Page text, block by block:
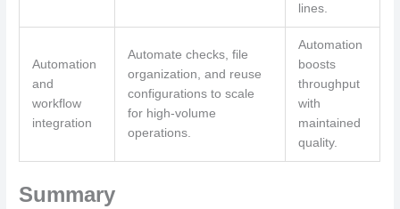
lines.
Automation
and
workflow
integration
Automate checks, file
organization, and reuse
configurations to scale
for high-volume
operations.
Automation
boosts
throughput
with
maintained
quality.
Summary